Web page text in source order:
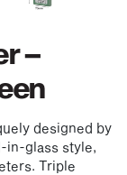
–
designed by
in-glass style,
Triple